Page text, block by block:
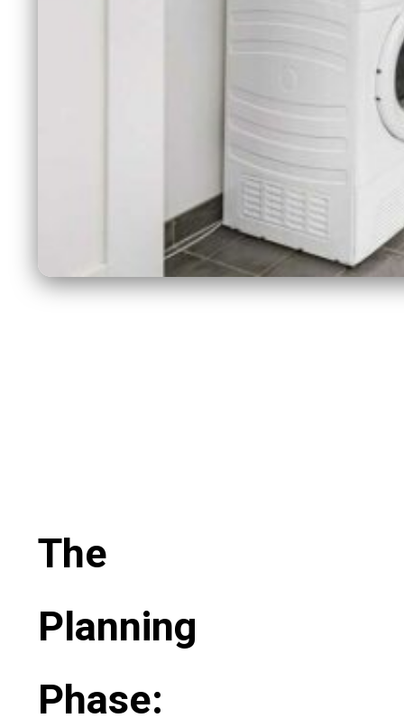
The
Planning
Phase: